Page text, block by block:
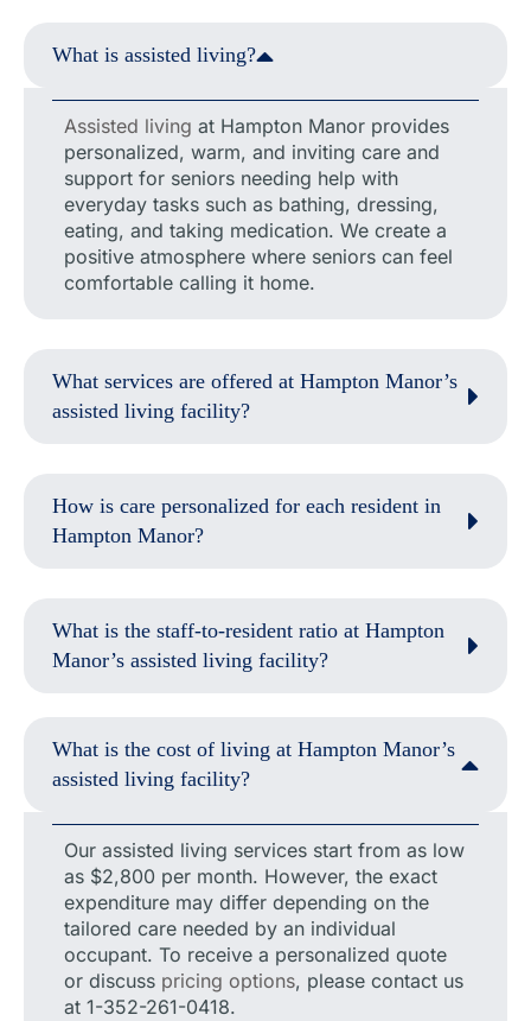
What is assisted living?
Assisted living at Hampton Manor provides
personalized, warm, and inviting care and
support for seniors needing help with
everyday tasks such as bathing, dressing,
eating, and taking medication. We create a
positive atmosphere where seniors can feel
comfortable calling it home.
What services are offered at Hampton Manor’s
assisted living facility?
How is care personalized for each resident in
Hampton Manor?
What is the staff-to-resident ratio at Hampton
Manor’s assisted living facility?
What is the cost of living at Hampton Manor’s
assisted living facility?
Our assisted living services start from as low
as $2,800 per month. However, the exact
expenditure may differ depending on the
tailored care needed by an individual
occupant. To receive a personalized quote
or discuss pricing options, please contact us
at 1-352-261-0418.